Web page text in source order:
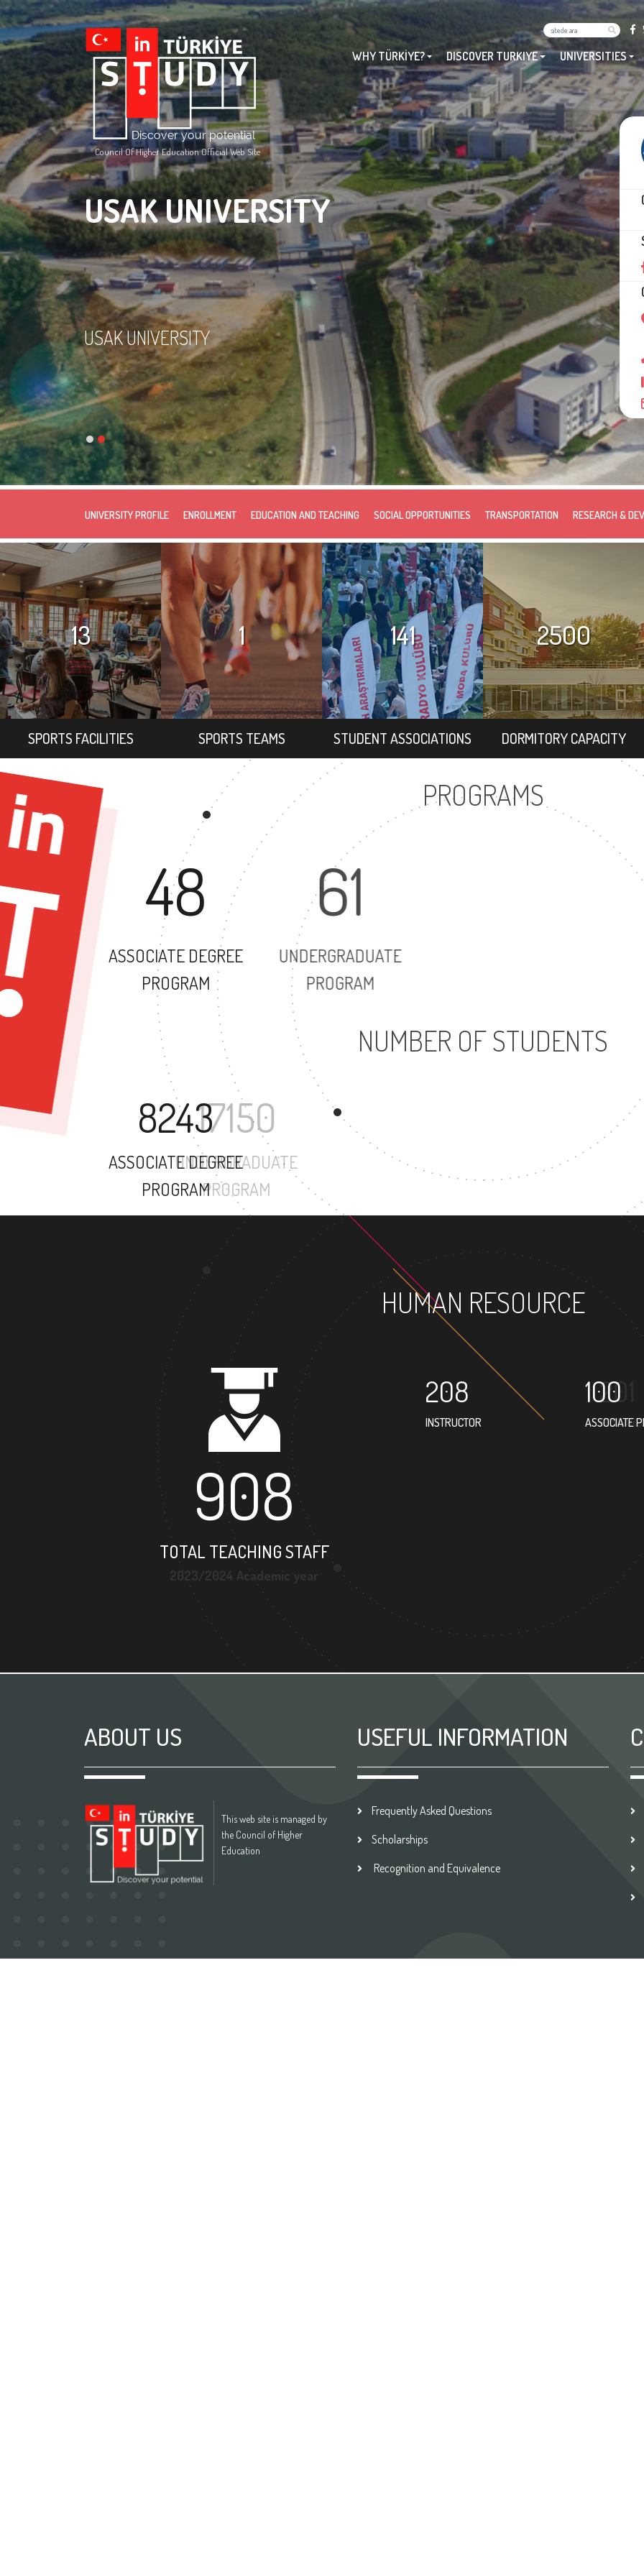
Council Of Higher Education Official Web Site
UNIVERSITIES
DISCOVER TURKIYE
WHY TÜRKİYE?
USAK UNIVERSITY
USAK UNIVERSITY
UNIVERSITY PROFILE ENROLLMENT EDUCATION AND TEACHING SOCIAL OPPORTUNITIES TRANSPORTATION RESEARCH &
13
SPORTS FACILITIES
1
SPORTS TEAMS
141
STUDENT ASSOCIATIONS
2500
DORMITORY CAPACITY
PROGRAMS
48
ASSOCIATE DEGREE
PROGRAM
61
UNDERGRADUATE
PROGRAM
NUMBER OF STUDENTS
8243
ASSOCIATE DEGREE
PROGRAM
17150
UNDERGRADUATE
899
MASTER'S
HUMAN RESOURCE
908
TOTAL TEACHING STAFF
208
INSTRUCTOR
100
ASSOCIATE
ABOUT US
This web site is managed by
the Council of Higher
Education
USEFUL INFORMATION
Frequently Asked Questions
Scholarships
Recognition and Equivalence